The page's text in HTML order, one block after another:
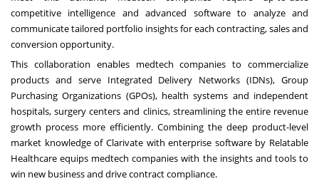
competitive intelligence and advanced software to analyze and
communicate tailored portfolio insights for each contracting, sales and
conversion opportunity.
This collaboration enables medtech companies to commercialize
products and serve Integrated Delivery Networks (IDNs), Group
Purchasing Organizations (GPOs), health systems and independent
hospitals, surgery centers and clinics, streamlining the entire revenue
growth process more efficiently. Combining the deep product-level
market knowledge of Clarivate with enterprise software by Relatable
Healthcare equips medtech companies with the insights and tools to
win new business and drive contract compliance.